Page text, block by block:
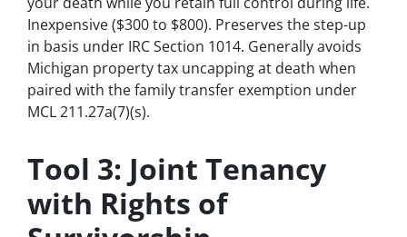
Inexpensive ($300 to $800). Preserves the step-up
in basis under IRC Section 1014. Generally avoids
Michigan property tax uncapping at death when
paired with the family transfer exemption under
MCL 211.27a(7)(s).
Tool 3: Joint Tenancy
with Rights of